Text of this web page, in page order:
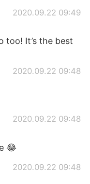
2020.09.22 09:49
too! It’s the best
2020.09.22 09:48
2020.09.22 09:48
😂
2020.09.22 09:48